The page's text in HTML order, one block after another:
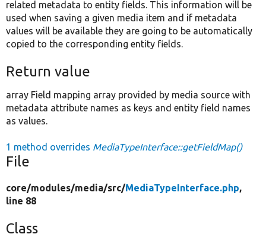
related metadata to entity fields. This information will be
used when saving a given media item and if metadata
values will be available they are going to be automatically
copied to the corresponding entity fields.
Return value
array Field mapping array provided by media source with
metadata attribute names as keys and entity field names
as values.
1 method overrides MediaTypeInterface::getFieldMap()
File
core/modules/media/src/MediaTypeInterface.php,
line 88
Class